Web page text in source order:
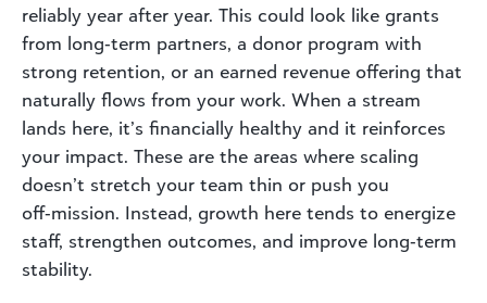
reliably year after year. This could look like grants
from long‑term partners, a donor program with
strong retention, or an earned revenue offering that
naturally flows from your work. When a stream
lands here, it’s financially healthy and it reinforces
your impact. These are the areas where scaling
doesn’t stretch your team thin or push you
off‑mission. Instead, growth here tends to energize
staff, strengthen outcomes, and improve long‑term
stability.